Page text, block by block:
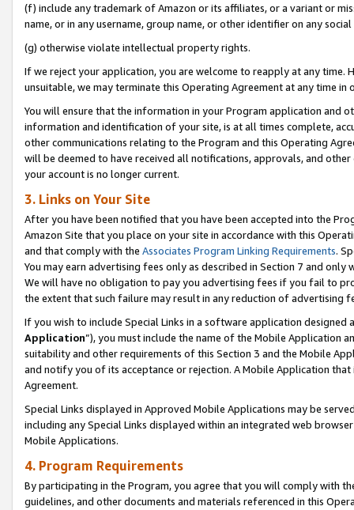
(f) include any trademark of Amazon or its affiliates, or a variant or
name, or in any username, group name, or other identifier on any
(g) otherwise violate intellectual property rights.
If we reject your application, you are welcome to reapply at any
unsuitable, we may terminate this Operating Agreement at any time in
You will ensure that the information in your Program application and
information and identification of your site, is at all times complete,
other communications relating to the Program and this Operating
will be deemed to have received all notifications, approvals, and
your account is no longer current.
3. Links on Your Site
After you have been notified that you have been accepted into the
Amazon Site that you place on your site in accordance with this
and that comply with the Associates Program Linking Requirements.
You may earn advertising fees only as described in Section 7 and
We will have no obligation to pay you advertising fees if you fail to
the extent that such failure may result in any reduction of advertising
If you wish to include Special Links in a software application
Application”), you must include the name of the Mobile Application
suitability and other requirements of this Section 3 and the Mobile
and notify you of its acceptance or rejection. A Mobile Application
Agreement.
Special Links displayed in Approved Mobile Applications may be
including any Special Links displayed within an integrated web
Mobile Applications.
4. Program Requirements
By participating in the Program, you agree that you will comply with
guidelines, and other documents and materials referenced in this